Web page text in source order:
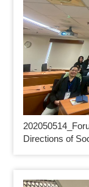
202050514_
Directions of